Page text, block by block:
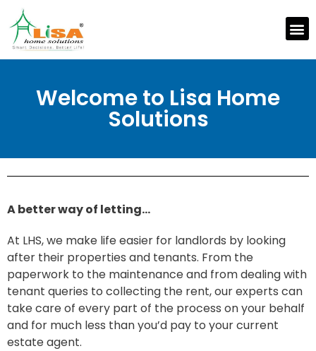
Welcome to Lisa Home
Solutions
A better way of letting…
At LHS, we make life easier for landlords by looking
after their properties and tenants. From the
paperwork to the maintenance and from dealing with
tenant queries to collecting the rent, our experts can
take care of every part of the process on your behalf
and for much less than you’d pay to your current
estate agent.